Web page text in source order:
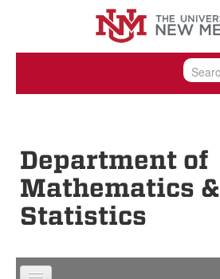
Skip to content
Skip to navigation
Department of
Mathematics &
Statistics